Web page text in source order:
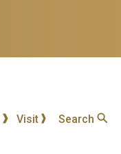
Visit Search